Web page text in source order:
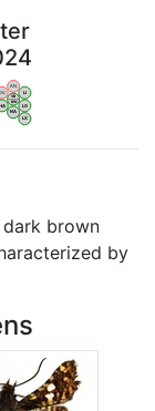
OV
AN
LI
HA
NA
LG
LX
VB
BW
dark brown
by